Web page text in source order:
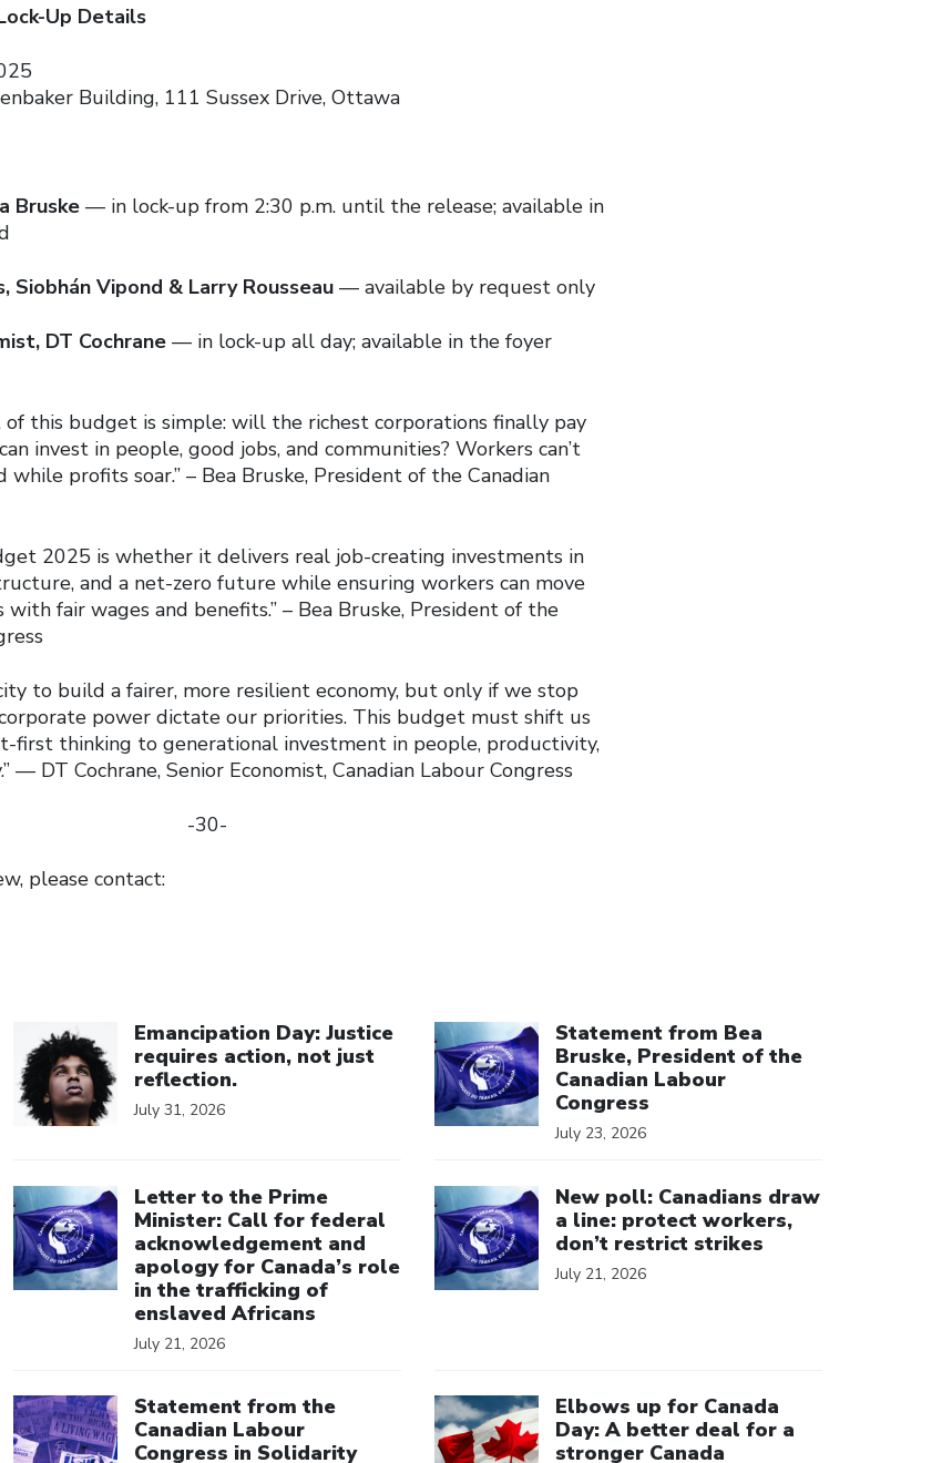
Up Details
Building, 111 Sussex Drive, Ottawa
Bruske — in lock-up from 2:30 p.m. until the release; available in
Siobhán Vipond & Larry Rousseau — available by request only
DT Cochrane — in lock-up all day; available in the foyer
of this budget is simple: will the richest corporations finally pay
invest in people, good jobs, and communities? Workers can’t
profits soar.” – Bea Bruske, President of the Canadian
2025 is whether it delivers real job-creating investments in
and a net-zero future while ensuring workers can move
with fair wages and benefits.” – Bea Bruske, President of the
to build a fairer, more resilient economy, but only if we stop
power dictate our priorities. This budget must shift us
first thinking to generational investment in people, productivity,
— DT Cochrane, Senior Economist, Canadian Labour Congress
-30-
please contact:
Emancipation Day: Justice
requires action, not just
reflection.
July 31, 2026
Statement from Bea
Bruske, President of the
Canadian Labour
Congress
July 23, 2026
Letter to the Prime
Minister: Call for federal
acknowledgement and
apology for Canada’s role
in the trafficking of
enslaved Africans
July 21, 2026
New poll: Canadians draw
a line: protect workers,
don’t restrict strikes
July 21, 2026
Statement from the
Canadian Labour
Congress in Solidarity
Elbows up for Canada
Day: A better deal for a
stronger Canada